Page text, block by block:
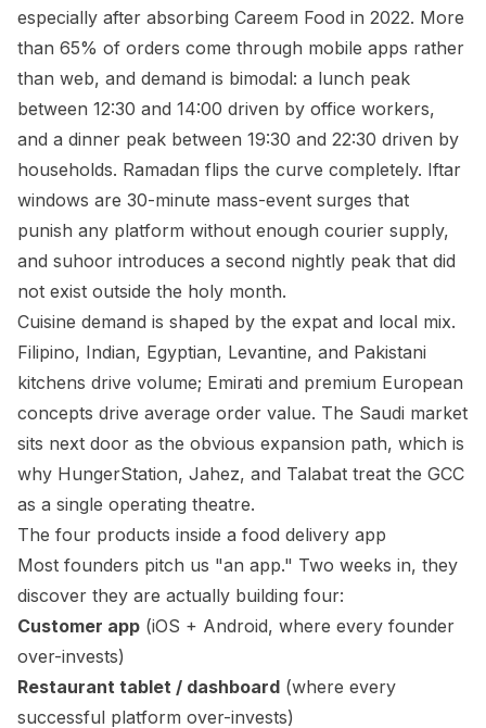
especially after absorbing Careem Food in 2022. More
than 65% of orders come through mobile apps rather
than web, and demand is bimodal: a lunch peak
between 12:30 and 14:00 driven by office workers,
and a dinner peak between 19:30 and 22:30 driven by
households. Ramadan flips the curve completely. Iftar
windows are 30-minute mass-event surges that
punish any platform without enough courier supply,
and suhoor introduces a second nightly peak that did
not exist outside the holy month.
Cuisine demand is shaped by the expat and local mix.
Filipino, Indian, Egyptian, Levantine, and Pakistani
kitchens drive volume; Emirati and premium European
concepts drive average order value. The Saudi market
sits next door as the obvious expansion path, which is
why HungerStation, Jahez, and Talabat treat the GCC
as a single operating theatre.
The four products inside a food delivery app
Most founders pitch us "an app." Two weeks in, they
discover they are actually building four:
Customer app (iOS + Android, where every founder
over-invests)
Restaurant tablet / dashboard (where every
successful platform over-invests)